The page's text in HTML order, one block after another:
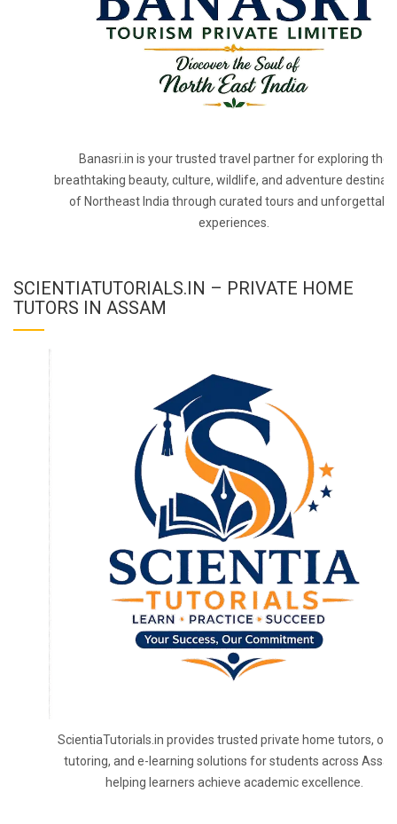
Banasri.in is your trusted travel partner for exploring the
breathtaking beauty, culture, wildlife, and adventure
of Northeast India through curated tours and
experiences.
SCIENTIATUTORIALS.IN – PRIVATE HOME
TUTORS IN ASSAM
ScientiaTutorials.in provides trusted private home tutors,
tutoring, and e-learning solutions for students across
helping learners achieve academic excellence.